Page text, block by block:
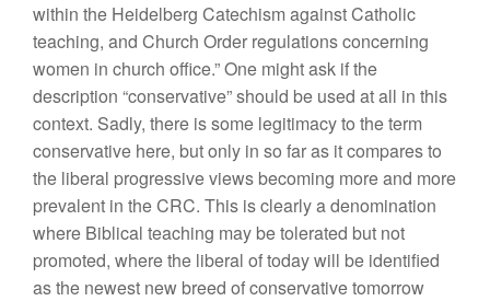
within the Heidelberg Catechism against Catholic
teaching, and Church Order regulations concerning
women in church office.” One might ask if the
description “conservative” should be used at all in this
context. Sadly, there is some legitimacy to the term
conservative here, but only in so far as it compares to
the liberal progressive views becoming more and more
prevalent in the CRC. This is clearly a denomination
where Biblical teaching may be tolerated but not
promoted, where the liberal of today will be identified
as the newest new breed of conservative tomorrow